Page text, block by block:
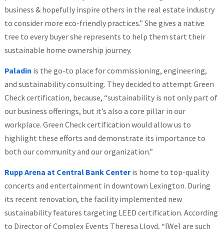
business & hopefully inspire others in the real estate industry
to consider more eco-friendly practices.” She gives a native
tree to every buyer she represents to help them start their
sustainable home ownership journey.
Paladin is the go-to place for commissioning, engineering,
and sustainability consulting. They decided to attempt Green
Check certification, because, “sustainability is not only part of
our business offerings, but it’s also a core pillar in our
workplace. Green Check certification would allow us to
highlight these efforts and demonstrate its importance to
both our community and our organization.”
Rupp Arena at Central Bank Center is home to top-quality
concerts and entertainment in downtown Lexington. During
its recent renovation, the facility implemented new
sustainability features targeting LEED certification. According
to Director of Complex Events Theresa Lloyd, “[We] are such